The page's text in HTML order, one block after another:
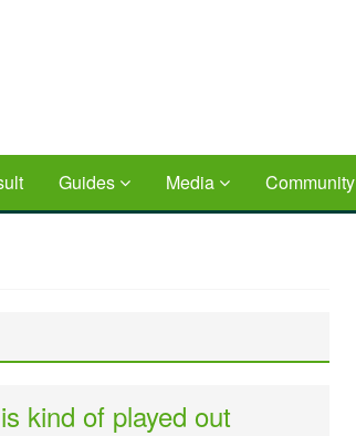
Guides Media Community
kind of played out